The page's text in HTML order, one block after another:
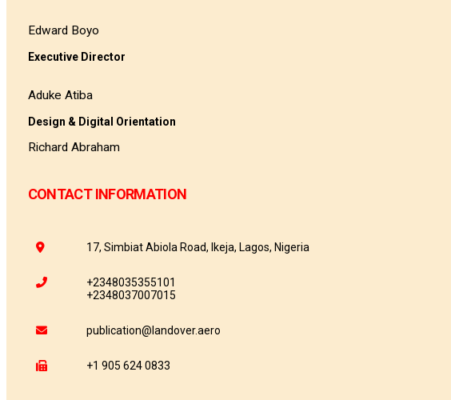
Edward Boyo
Executive Director
Aduke Atiba
Design & Digital Orientation
Richard Abraham
CONTACT INFORMATION
17, Simbiat Abiola Road, Ikeja, Lagos, Nigeria
+2348035355101
+2348037007015
publication@landover.aero
+1 905 624 0833